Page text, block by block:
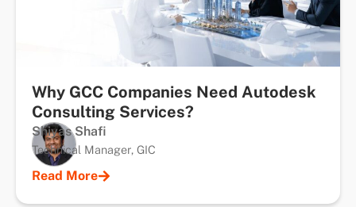
Why GCC Companies Need Autodesk
Consulting Services?
Shiyas Shafi
Technical Manager, GIC
Read More